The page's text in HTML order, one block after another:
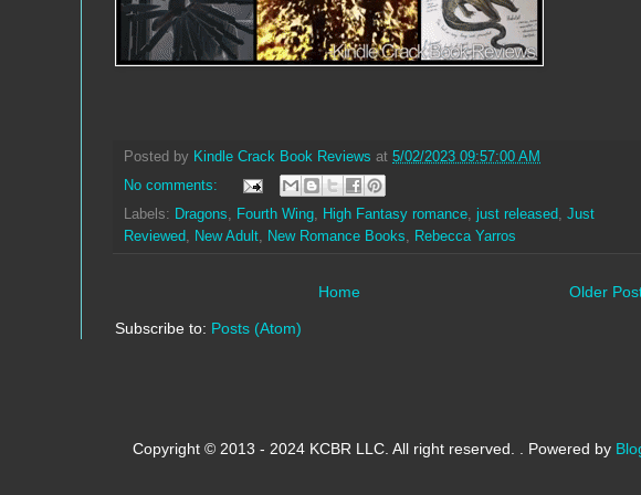
Posted by Kindle Crack Book Reviews at 5/02/2023 09:57:00 AM
No comments:
Labels: Dragons, Fourth Wing, High Fantasy romance, just released, Just
Reviewed, New Adult, New Romance Books, Rebecca Yarros
Older
Home
Subscribe to: Posts (Atom)
Copyright © 2013 - 2024 KCBR LLC. All right reserved. . Powered by